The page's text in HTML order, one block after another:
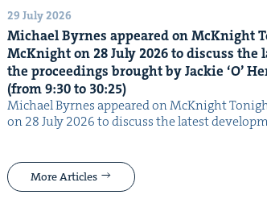
29 July 2026
Michael Byrnes appeared on McK­night
McK­night on28July2026to dis­cuss the
the pro­ceed­ings brought by Jack­ie ‘O’
(from9:30to 30:25)
Michael Byrnes appeared on McK­night
on 28 July 2026 to dis­cuss the lat­est
More Articles